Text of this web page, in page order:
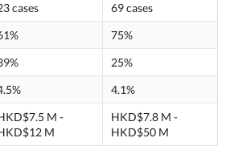
cases
69 cases
75%
25%
4.1%
M -
M
HKD$7.8 M -
HKD$50 M